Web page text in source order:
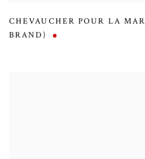
CHEVAUCHER POUR LA
BRAND)